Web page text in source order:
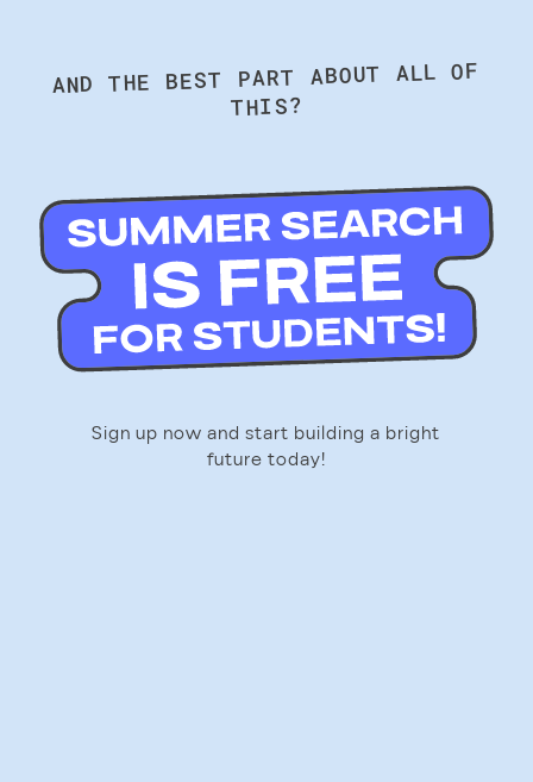
AND THE BEST PART ABOUT ALL OF
THIS?
Sign up now and start building a bright
future today!